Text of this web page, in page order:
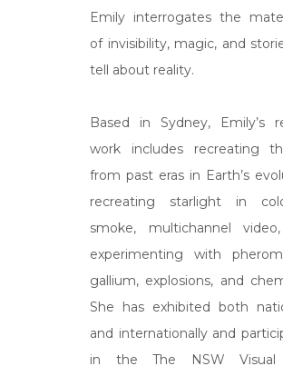
Emily interrogates the
of invisibility, magic, and
tell about reality.
Based in Sydney, Emily’s
work includes recreating
from past eras in Earth’s
recreating starlight in
smoke, multichannel
experimenting with
gallium, explosions, and
She has exhibited both
and internationally and
in the The NSW Visual